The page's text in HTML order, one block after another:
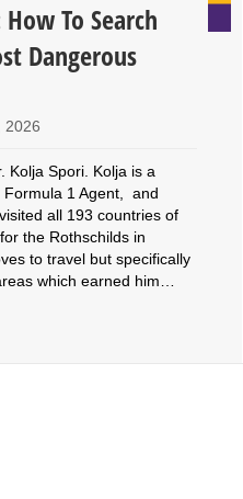
To Search
Dangerous
2026
Kolja Spori. Kolja is a
Formula 1 Agent, and
all 193 countries of
the Rothschilds in
to travel but specifically
which earned him…